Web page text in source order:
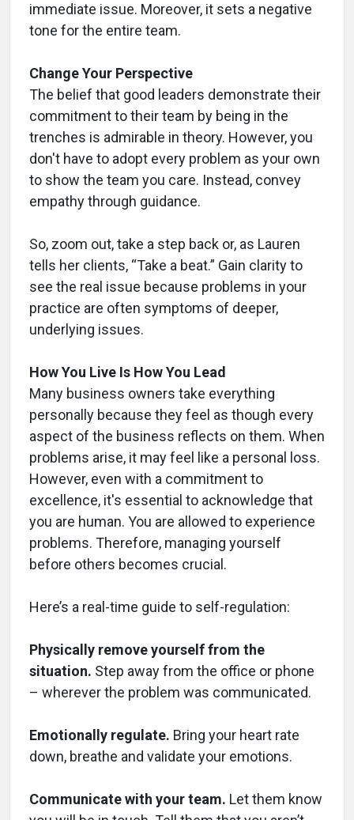
immediate issue. Moreover, it sets a negative
tone for the entire team.
Change Your Perspective
The belief that good leaders demonstrate their
commitment to their team by being in the
trenches is admirable in theory. However, you
don't have to adopt every problem as your own
to show the team you care. Instead, convey
empathy through guidance.
So, zoom out, take a step back or, as Lauren
tells her clients, “Take a beat.” Gain clarity to
see the real issue because problems in your
practice are often symptoms of deeper,
underlying issues.
How You Live Is How You Lead
Many business owners take everything
personally because they feel as though every
aspect of the business reflects on them. When
problems arise, it may feel like a personal loss.
However, even with a commitment to
excellence, it's essential to acknowledge that
you are human. You are allowed to experience
problems. Therefore, managing yourself
before others becomes crucial.
Here’s a real-time guide to self-regulation:
Physically remove yourself from the
situation. Step away from the office or phone
– wherever the problem was communicated.
Emotionally regulate. Bring your heart rate
down, breathe and validate your emotions.
Communicate with your team. Let them know